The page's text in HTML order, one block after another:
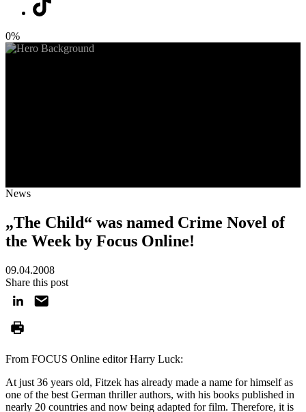
0%
News
„The Child“ was named Crime Novel of
the Week by Focus Online!
09.04.2008
Share this post
From FOCUS Online editor Harry Luck:
At just 36 years old, Fitzek has already made a name for himself as
one of the best German thriller authors, with his books published in
nearly 20 countries and now being adapted for film. Therefore, it is